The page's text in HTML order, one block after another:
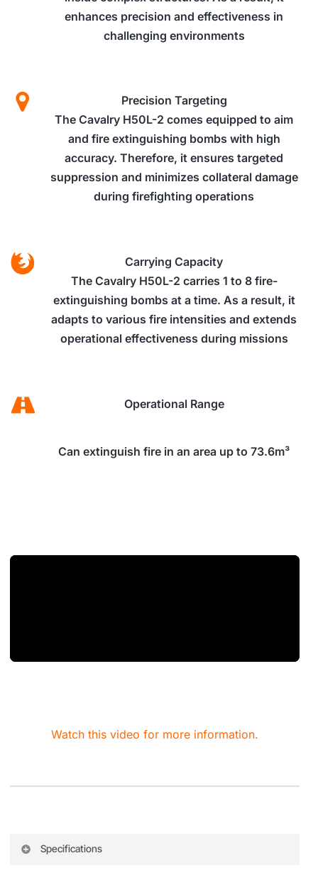
enhances precision and effectiveness in
challenging environments
Precision Targeting
The Cavalry H50L-2 comes equipped to aim
and fire extinguishing bombs with high
accuracy. Therefore, it ensures targeted
suppression and minimizes collateral damage
during firefighting operations
Carrying Capacity
The Cavalry H50L-2 carries 1 to 8 fire-
extinguishing bombs at a time. As a result, it
adapts to various fire intensities and extends
operational effectiveness during missions
Operational Range
Can extinguish fire in an area up to 73.6m³
Watch this video for more information.
Specifications